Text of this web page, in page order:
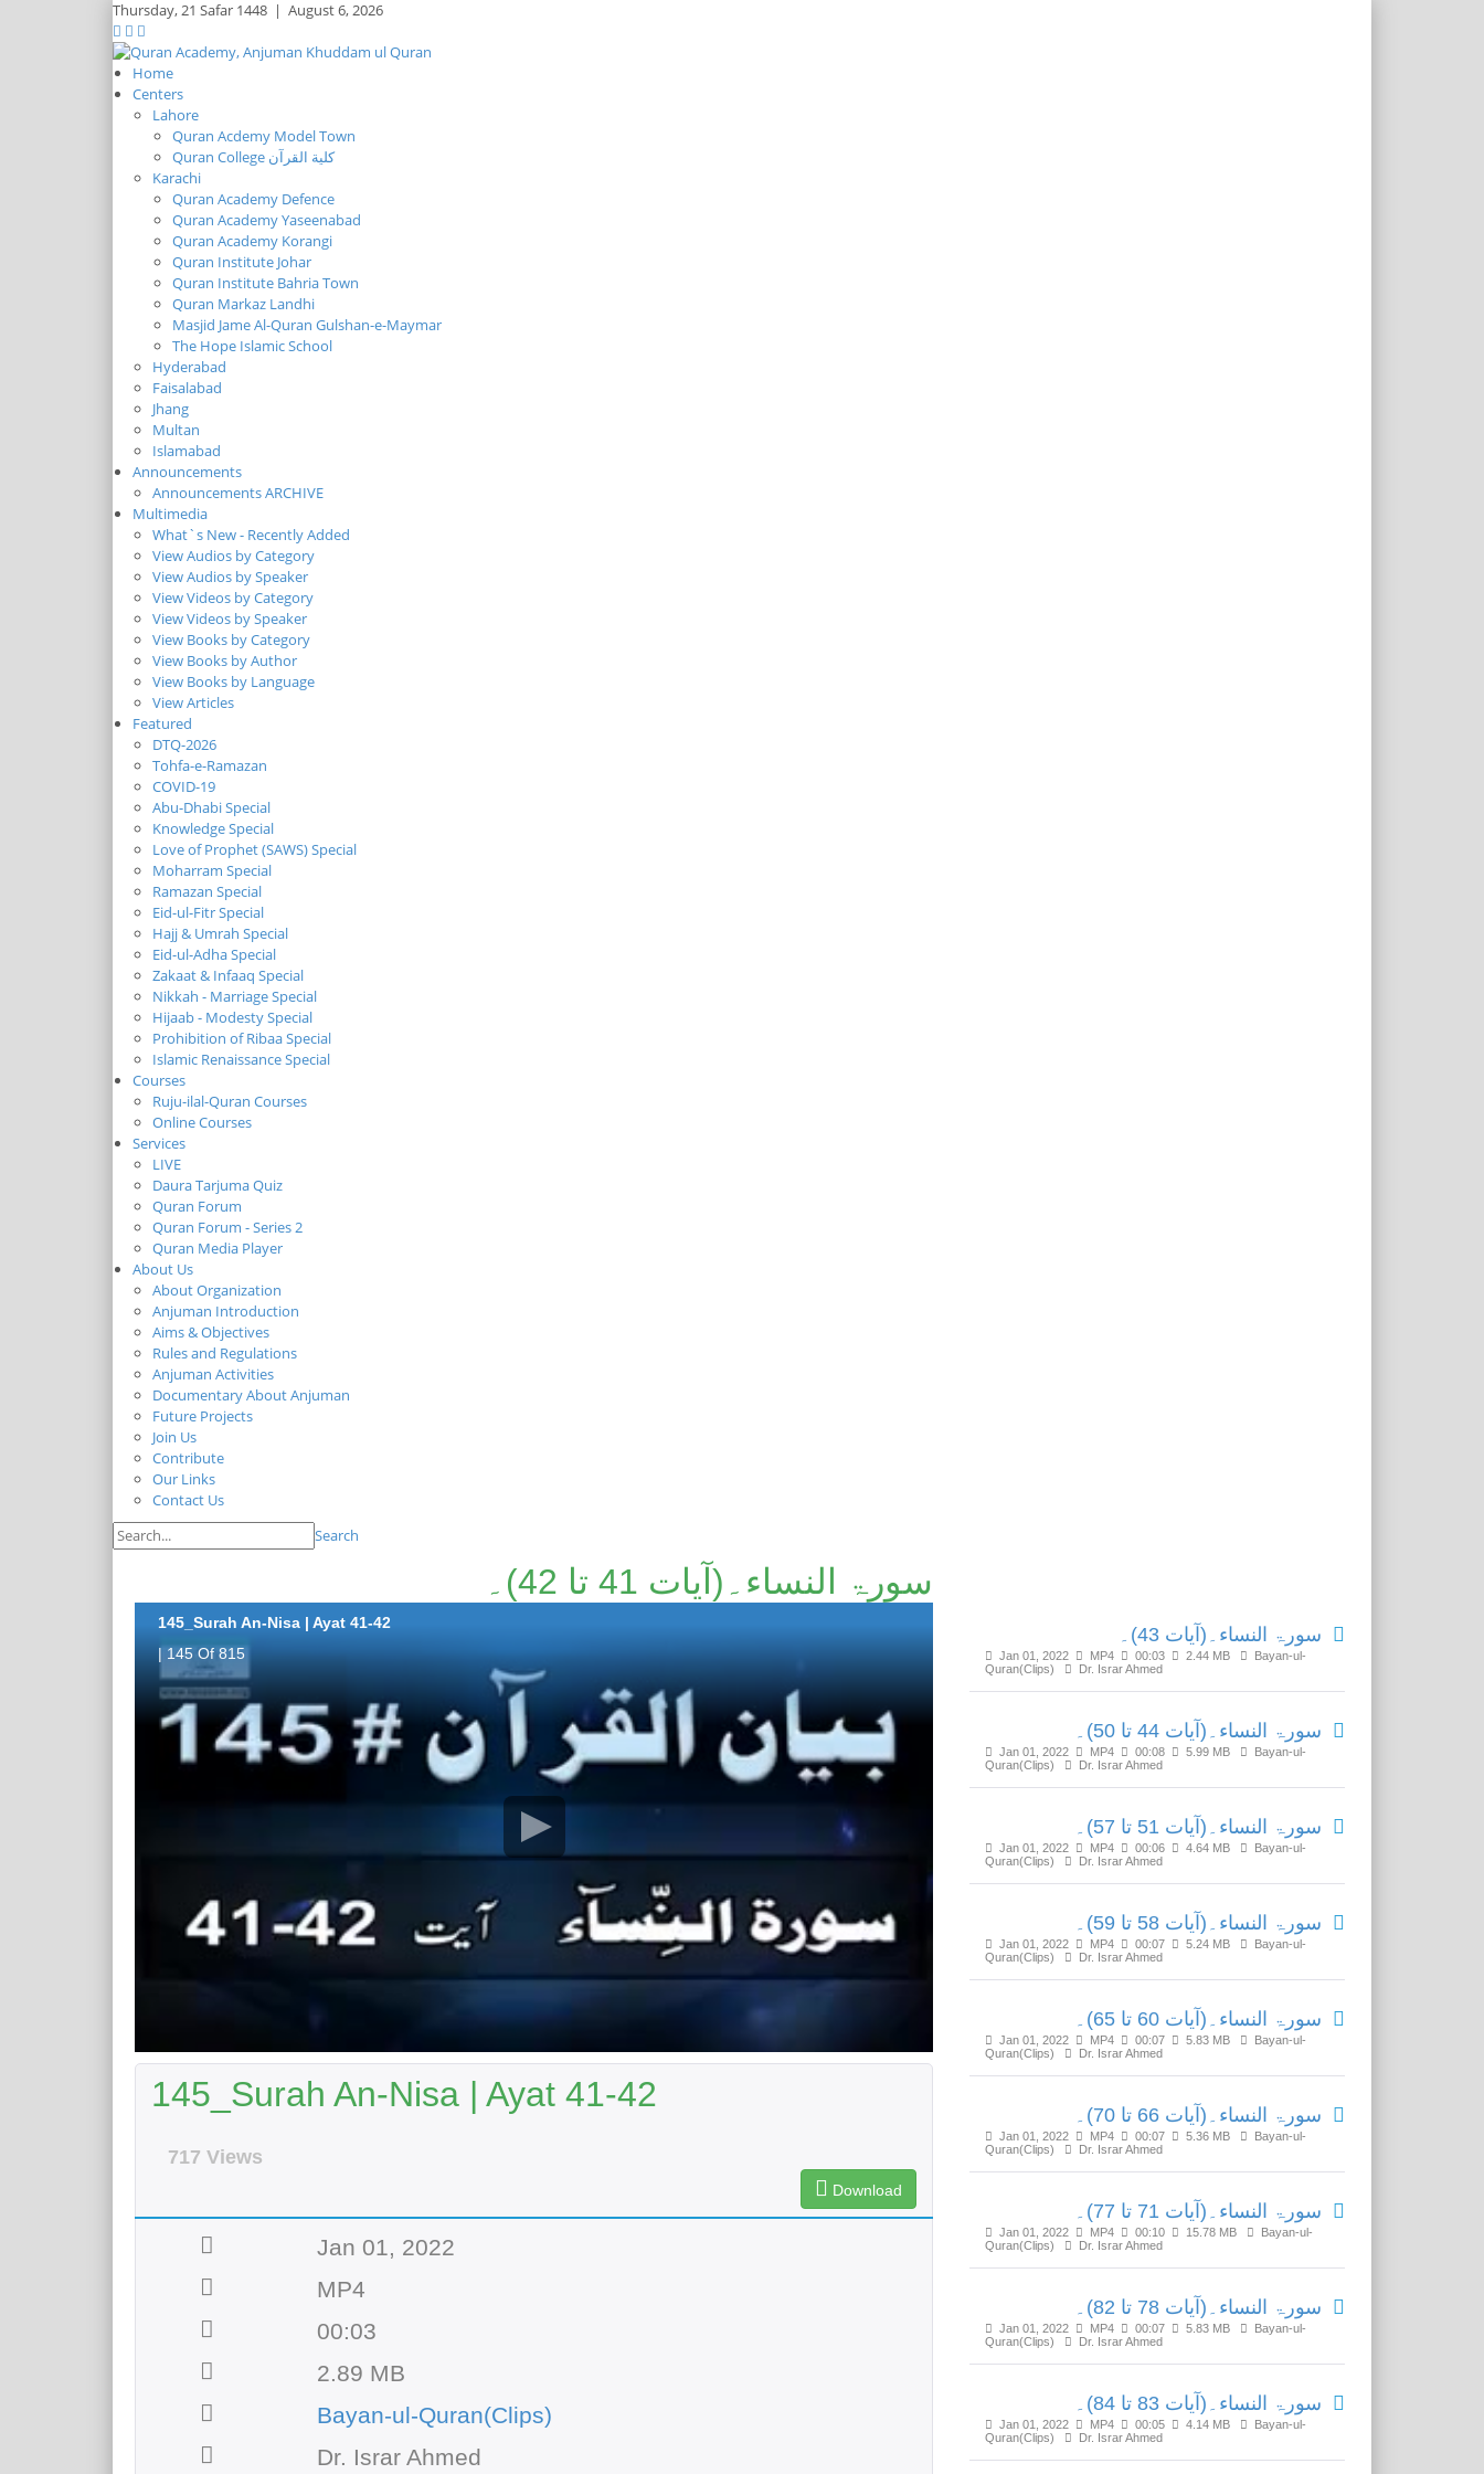
Thursday,21 Safar 1448 | August 6, 2026
Home
Centers
Lahore
Quran Acdemy Model Town
Quran College كلية القرآن
Karachi
Quran Academy Defence
Quran Academy Yaseenabad
Quran Academy Korangi
Quran Institute Johar
Quran Institute Bahria Town
Quran Markaz Landhi
Masjid Jame Al-Quran Gulshan-e-Maymar
The Hope Islamic School
Hyderabad
Faisalabad
Jhang
Multan
Islamabad
Announcements
Announcements ARCHIVE
Multimedia
What`s New - Recently Added
View Audios by Category
View Audios by Speaker
View Videos by Category
View Videos by Speaker
View Books by Category
View Books by Author
View Books by Language
View Articles
Featured
DTQ-2026
Tohfa-e-Ramazan
COVID-19
Abu-Dhabi Special
Knowledge Special
Love of Prophet (SAWS) Special
Moharram Special
Ramazan Special
Eid-ul-Fitr Special
Hajj & Umrah Special
Eid-ul-Adha Special
Zakaat & Infaaq Special
Nikkah - Marriage Special
Hijaab - Modesty Special
Prohibition of Ribaa Special
Islamic Renaissance Special
Courses
Ruju-ilal-Quran Courses
Online Courses
Services
LIVE
Daura Tarjuma Quiz
Quran Forum
Quran Forum - Series 2
Quran Media Player
About Us
About Organization
Anjuman Introduction
Aims & Objectives
Rules and Regulations
Anjuman Activities
Documentary About Anjuman
Future Projects
Join Us
Contribute
Our Links
Contact Us
Search
سورۃ النساء۔(آیات 41 تا 42)۔
145_Surah An-Nisa | Ayat 41-42
| 145 Of 815
145_Surah An-Nisa | Ayat 41-42
717 Views
Download
Jan 01, 2022
MP4
00:03
2.89 MB
Bayan-ul-Quran(Clips)
Dr. Israr Ahmed
سورۃ النساء۔(آیات 43)۔
Jan 01, 2022 MP4 00:03 2.44 MB
Bayan-ul-
Quran(Clips)
Dr. Israr Ahmed
سورۃ النساء۔(آیات 44 تا 50)۔
Jan 01, 2022 MP4 00:08 5.99 MB
Bayan-ul-
Quran(Clips)
Dr. Israr Ahmed
سورۃ النساء۔(آیات 51 تا 57)۔
Jan 01, 2022 MP4 00:06 4.64 MB
Bayan-ul-
Quran(Clips)
Dr. Israr Ahmed
سورۃ النساء۔(آیات 58 تا 59)۔
Jan 01, 2022 MP4 00:07 5.24 MB
Bayan-ul-
Quran(Clips)
Dr. Israr Ahmed
سورۃ النساء۔(آیات 60 تا 65)۔
Jan 01, 2022 MP4 00:07 5.83 MB
Bayan-ul-
Quran(Clips)
Dr. Israr Ahmed
سورۃ النساء۔(آیات 66 تا 70)۔
Jan 01, 2022 MP4 00:07 5.36 MB
Bayan-ul-
Quran(Clips)
Dr. Israr Ahmed
سورۃ النساء۔(آیات 71 تا 77)۔
Jan 01, 2022 MP4 00:10 15.78 MB
Bayan-ul-
Quran(Clips)
Dr. Israr Ahmed
سورۃ النساء۔(آیات 78 تا 82)۔
Jan 01, 2022 MP4 00:07 5.83 MB
Bayan-ul-
Quran(Clips)
Dr. Israr Ahmed
سورۃ النساء۔(آیات 83 تا 84)۔
Jan 01, 2022 MP4 00:05 4.14 MB
Bayan-ul-
Quran(Clips)
Dr. Israr Ahmed